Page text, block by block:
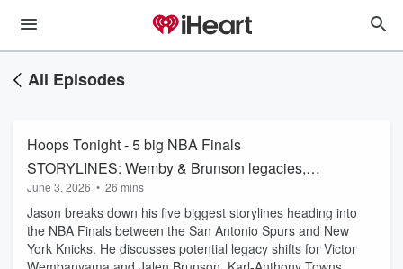
All Episodes
Hoops Tonight - 5 big NBA Finals
STORYLINES: Wemby & Brunson legacies,
KAT's transformation | Spurs-Knicks
June 3, 2026 • 26 mins
Jason breaks down his five biggest storylines heading into
the NBA Finals between the San Antonio Spurs and New
York Knicks. He discusses potential legacy shifts for Victor